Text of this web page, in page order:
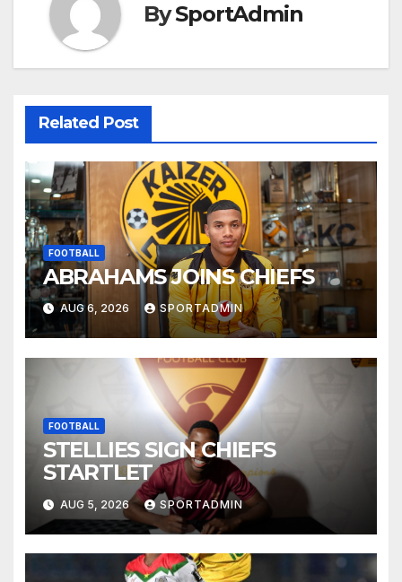
BySportAdmin
Related Post
FOOTBALL
ABRAHAMS JOINS CHIEFS
AUG 6, 2026 SPORTADMIN
FOOTBALL
STELLIES SIGN CHIEFS
STARTLET
AUG 5, 2026 SPORTADMIN